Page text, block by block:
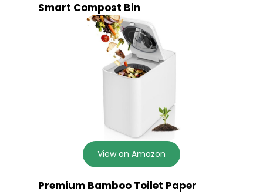
Smart Compost Bin
View on Amazon
Premium Bamboo Toilet Paper